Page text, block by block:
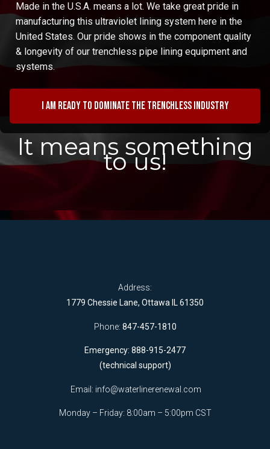
Made in the U.S.A. means a lot. We take great pride in
manufacturing this ultraviolet lining system here in the
United States. Our pride shows in the component quality
& longevity of our trenchless pipe lining equipment and
systems.
I am ready to dominate the trenchless industry
It means something
to us!
Address:
1779 Chessie Lane, Ottawa IL 61350
Phone: 847-457-1810
Emergency: 888-915-2477
(technical support)
Email: info@waterlinerenewal.com
Monday – Friday: 8:00am – 5:00pm CST